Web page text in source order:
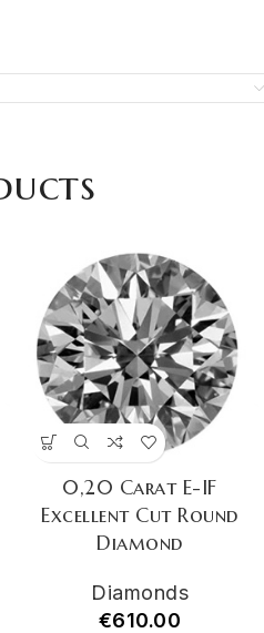
0,20 Carat E-IF
Excellent Cut Round
Diamond
Diamonds
€610.00